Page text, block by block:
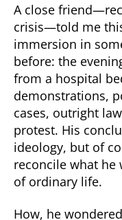
A close
crisis—told me
immersion in
before: the
from a hospital
demonstrations,
cases, outright
protest. His
ideology, but of
reconcile what he
of ordinary life.
How, he